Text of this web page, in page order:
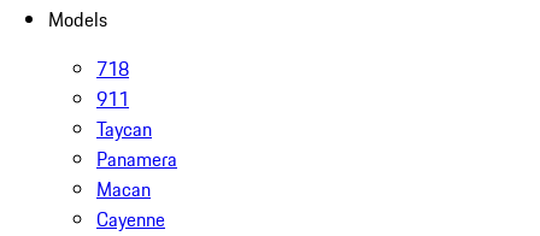
Models
718
911
Taycan
Panamera
Macan
Cayenne